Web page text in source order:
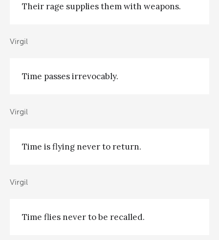
Their rage supplies them with weapons.
Virgil
Time passes irrevocably.
Virgil
Time is flying never to return.
Virgil
Time flies never to be recalled.